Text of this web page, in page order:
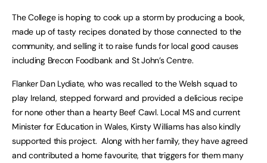
The College is hoping to cook up a storm by producing a book,
made up of tasty recipes donated by those connected to the
community, and selling it to raise funds for local good causes
including Brecon Foodbank and St John’s Centre.
Flanker Dan Lydiate, who was recalled to the Welsh squad to
play Ireland, stepped forward and provided a delicious recipe
for none other than a hearty Beef Cawl. Local MS and current
Minister for Education in Wales, Kirsty Williams has also kindly
supported this project. Along with her family, they have agreed
and contributed a home favourite, that triggers for them many